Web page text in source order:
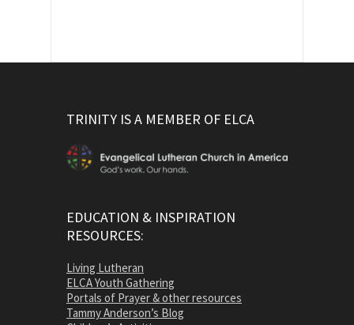
TRINITY IS A MEMBER OF ELCA
EDUCATION & INSPIRATION
RESOURCES:
Living Lutheran
ELCA Youth Gathering
Portals of Prayer & other resources
Tammy Anderson’s Blog